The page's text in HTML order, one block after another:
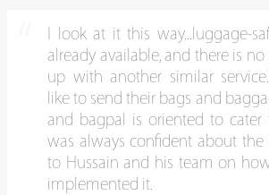
I look at it this way...luggage-
already available, and there is
up with another similar
like to send their bags and
and bagpal is oriented to cater
was always confident about
to Hussain and his team on
implemented it.